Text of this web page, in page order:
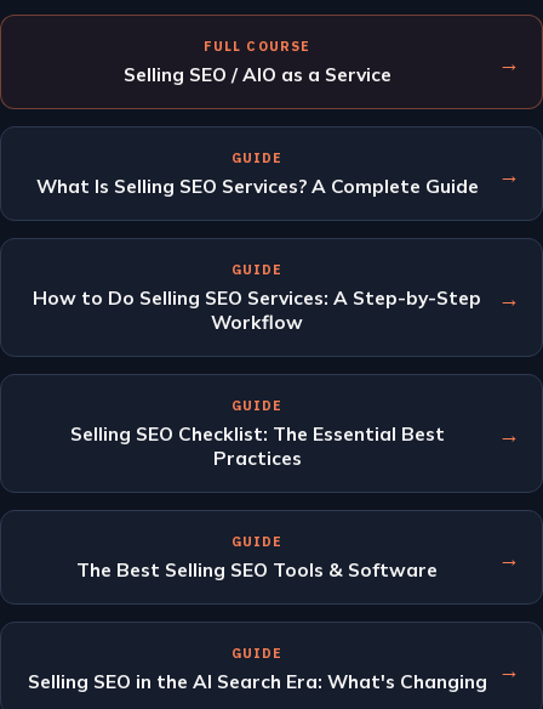
FULL COURSE
Selling SEO / AIO as a Service →
GUIDE
What Is Selling SEO Services? A Complete Guide →
GUIDE
How to Do Selling SEO Services: A Step-by-Step
Workflow
→
GUIDE
Selling SEO Checklist: The Essential Best
Practices
→
GUIDE
The Best Selling SEO Tools & Software →
GUIDE
Selling SEO in the AI Search Era: What's Changing →